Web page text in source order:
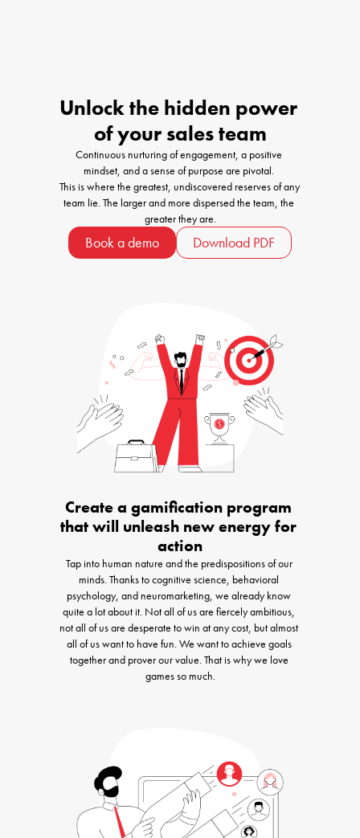
Unlock the hidden power
of your sales team
Continuous nurturing of engagement, a positive
mindset, and a sense of purpose are pivotal.
This is where the greatest, undiscovered reserves of any
team lie. The larger and more dispersed the team, the
greater they are.
Book a demo Download PDF
Create a gamification program
that will unleash new energy for
action
Tap into human nature and the predispositions of our
minds. Thanks to cognitive science, behavioral
psychology, and neuromarketing, we already know
quite a lot about it. Not all of us are fiercely ambitious,
not all of us are desperate to win at any cost, but almost
all of us want to have fun. We want to achieve goals
together and prover our value. That is why we love
games so much.